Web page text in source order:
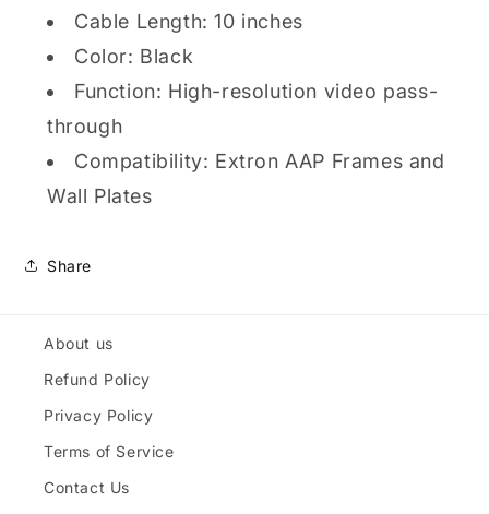
Cable Length: 10 inches
Color: Black
Function: High-resolution video pass-
through
Compatibility: Extron AAP Frames and
Wall Plates
Share
About us
Refund Policy
Privacy Policy
Terms of Service
Contact Us